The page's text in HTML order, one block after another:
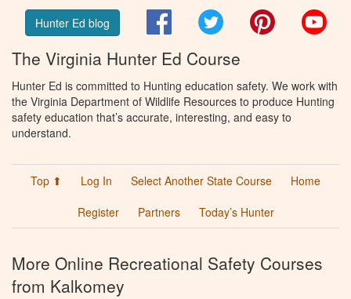
Hunter Ed blog FacebookTwitter Pinterest
The Virginia Hunter Ed Course
Hunter Ed is committed to Hunting education safety. We work with
the Virginia Department of Wildlife Resources to produce Hunting
safety education that’s accurate, interesting, and easy to
understand.
Top ⬆ Log In Select Another State Course
Home
Register
Partners Today’s Hunter
More Online Recreational Safety Courses
from Kalkomey